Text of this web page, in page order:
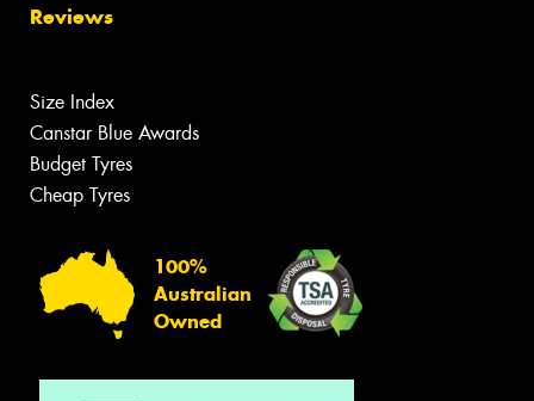
Reviews
Size Index
Canstar Blue Awards
Budget Tyres
Cheap Tyres
100%
Australian
Owned